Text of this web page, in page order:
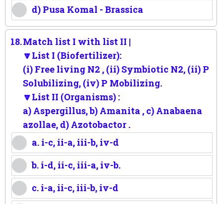
d) Pusa Komal - Brassica
18.Match list I with list II |
🔽List I (Biofertilizer):
(i) Free living N2 , (ii) Symbiotic N2, (ii) P
Solubilizing, (iv) P Mobilizing.
🔽List II (Organisms) :
a) Aspergillus, b) Amanita , c) Anabaena
azollae, d) Azotobactor .
a. i-c, ii-a, iii-b, iv-d
b. i-d, ii-c, iii-a, iv-b.
c. i-a, ii-c, iii-b, iv-d